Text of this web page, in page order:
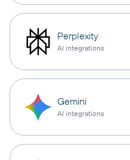
Perplexity
AI integrations
Gemini
AI integrations